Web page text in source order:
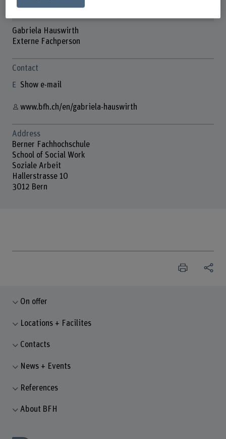
Gabriela Hauswirth
Externe Fachperson
Contact
Show e-mail
www.bfh.ch/en/gabriela-hauswirth
Address
Berner Fachhochschule
School of Social Work
Soziale Arbeit
Hallerstrasse 10
3012 Bern
On offer
Locations + Facilites
Contacts
News + Events
References
About BFH